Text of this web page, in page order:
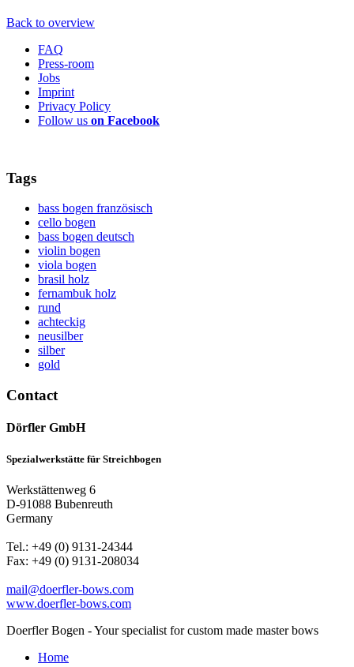
Back to overview
FAQ
Press-room
Jobs
Imprint
Privacy Policy
Follow us on Facebook
Tags
bass bogen französisch
cello bogen
bass bogen deutsch
violin bogen
viola bogen
brasil holz
fernambuk holz
rund
achteckig
neusilber
silber
gold
Contact
Dörfler GmbH
Spezialwerkstätte für Streichbogen
Werkstättenweg 6
D-91088 Bubenreuth
Germany
Tel.: +49 (0) 9131-24344
Fax: +49 (0) 9131-208034
mail@doerfler-bows.com
www.doerfler-bows.com
Doerfler Bogen - Your specialist for custom made master bows
Home